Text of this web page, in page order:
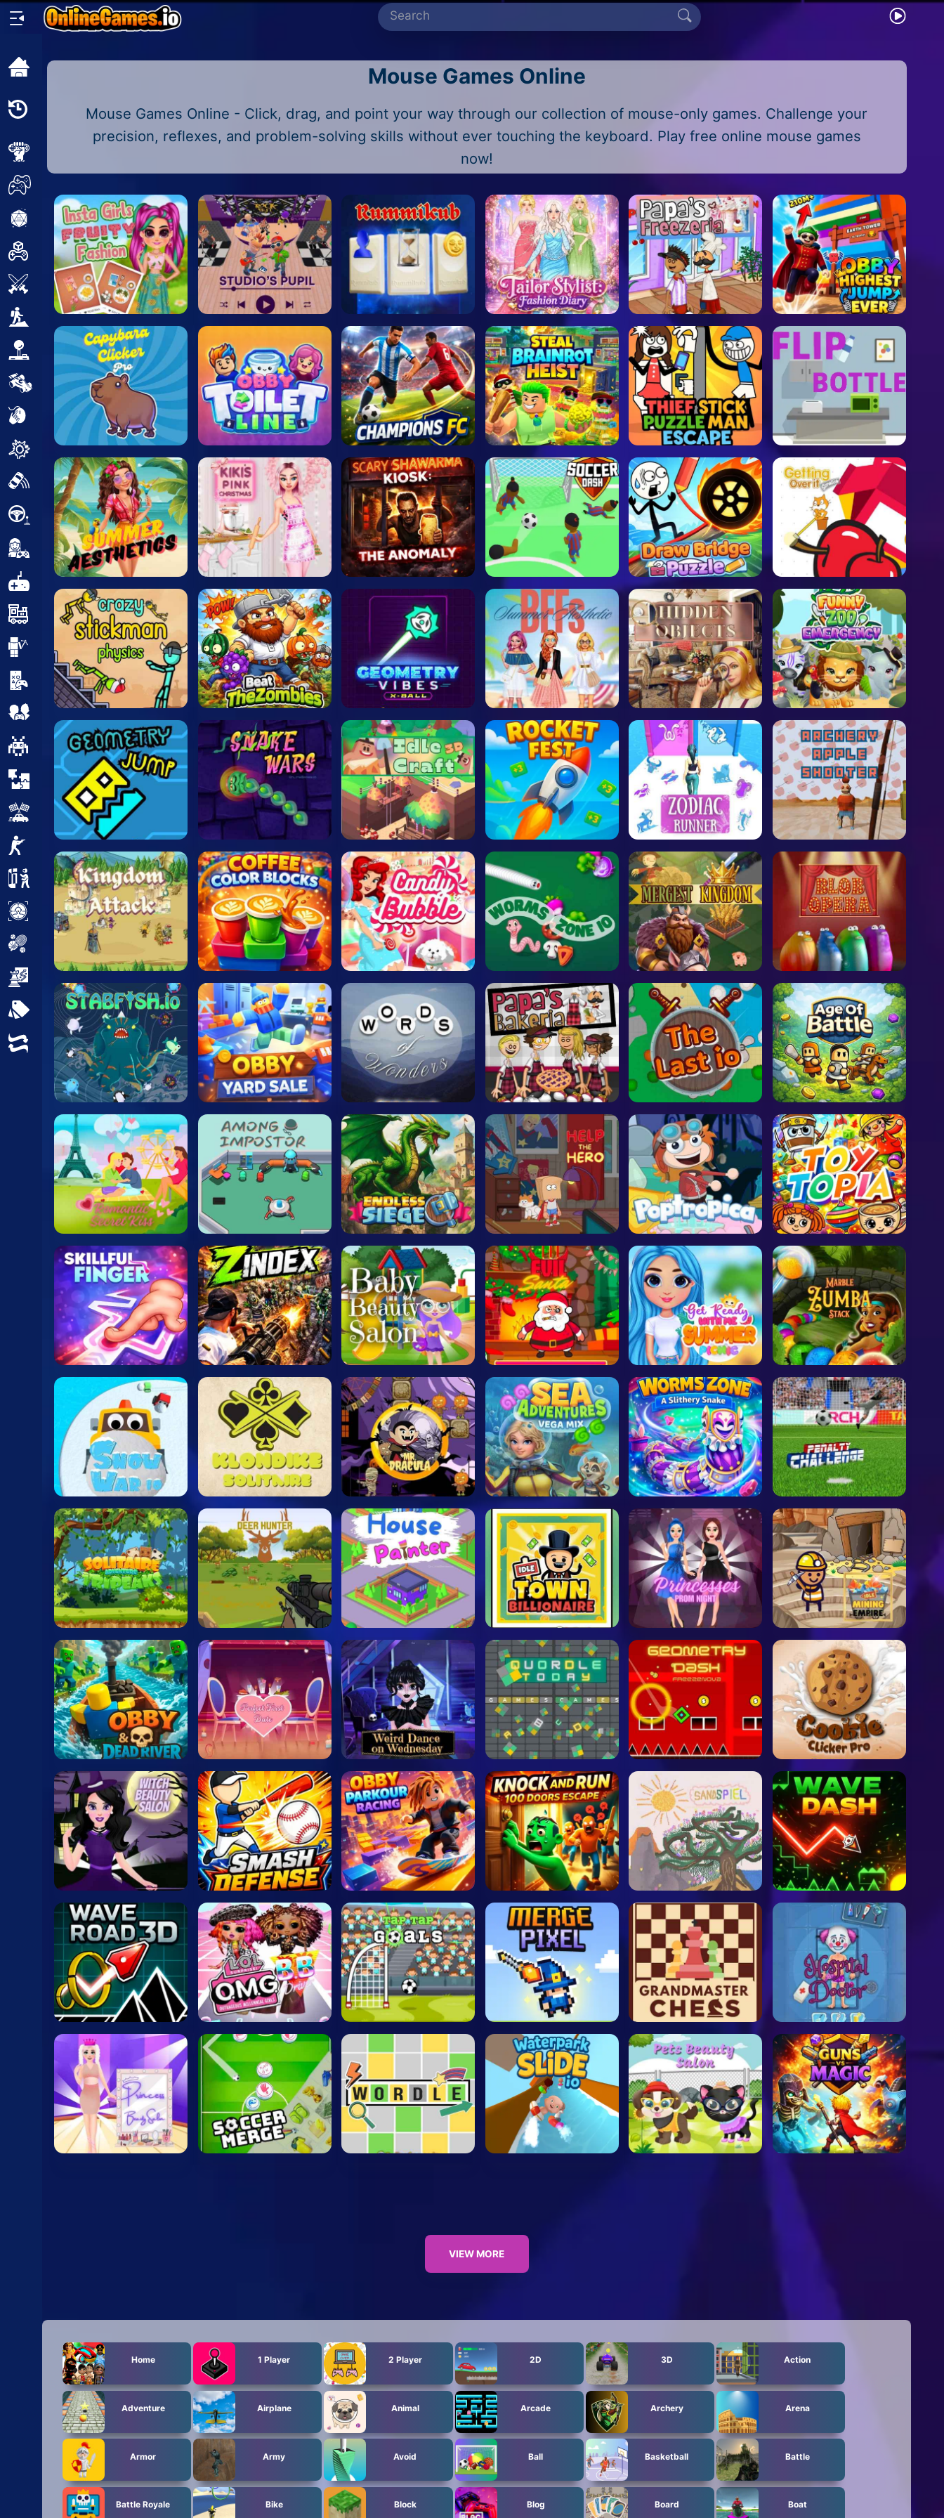
Home
3D
Action
Adventure
Arcade
Car
Clicker
Crazy
Drift
Driving
Girl
.io Games
Kids
Minecraft
Mobile
Pixel
Puzzle
Racing
Simulator
Sniper
All Tags
Random
Mouse Games Online
Mouse Games Online - Click, drag, and point your way through our collection of mouse-only games. Challenge your
precision, reflexes, and problem-solving skills without ever touching the keyboard. Play free online mouse games
now!
VIEW MORE
Home 1 Player 2 Player 2D 3D Action
Adventure Airplane Animal Arcade Archery Arena
Armor Army Avoid Ball Basketball Battle
Battle Royale Bike Block Blog Board Boat